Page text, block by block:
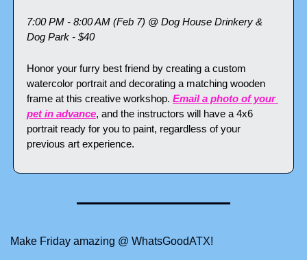
7:00 PM - 8:00 AM (Feb 7) @ Dog House Drinkery &
Dog Park - $40
Honor your furry best friend by creating a custom
watercolor portrait and decorating a matching wooden
frame at this creative workshop. Email a photo of your
pet in advance, and the instructors will have a 4x6
portrait ready for you to paint, regardless of your
previous art experience.
Make Friday amazing @ WhatsGoodATX!